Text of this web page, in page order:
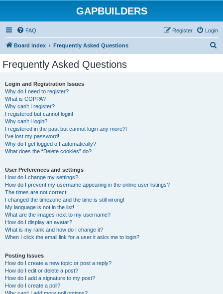
GAPBUILDERS
FAQ Login
Register
Board index Frequently Asked Questions
Frequently Asked Questions
Login and Registration Issues
Why do I need to register?
What is COPPA?
Why can’t I register?
I registered but cannot login!
Why can’t I login?
I registered in the past but cannot login any more?!
I’ve lost my password!
Why do I get logged off automatically?
What does the “Delete cookies” do?
User Preferences and settings
How do I change my settings?
How do I prevent my username appearing in the online user listings?
The times are not correct!
I changed the timezone and the time is still wrong!
My language is not in the list!
What are the images next to my username?
How do I display an avatar?
What is my rank and how do I change it?
When I click the email link for a user it asks me to login?
Posting Issues
How do I create a new topic or post a reply?
How do I edit or delete a post?
How do I add a signature to my post?
How do I create a poll?